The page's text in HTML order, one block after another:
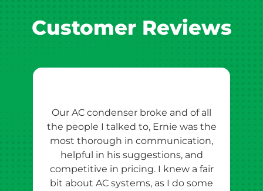
Customer Reviews
Our AC condenser broke and of all
the people I talked to, Ernie was the
most thorough in communication,
helpful in his suggestions, and
competitive in pricing. I knew a fair
bit about AC systems, as I do some